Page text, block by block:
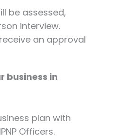
be assessed,
interview.
an approval
business in
plan with
Officers.